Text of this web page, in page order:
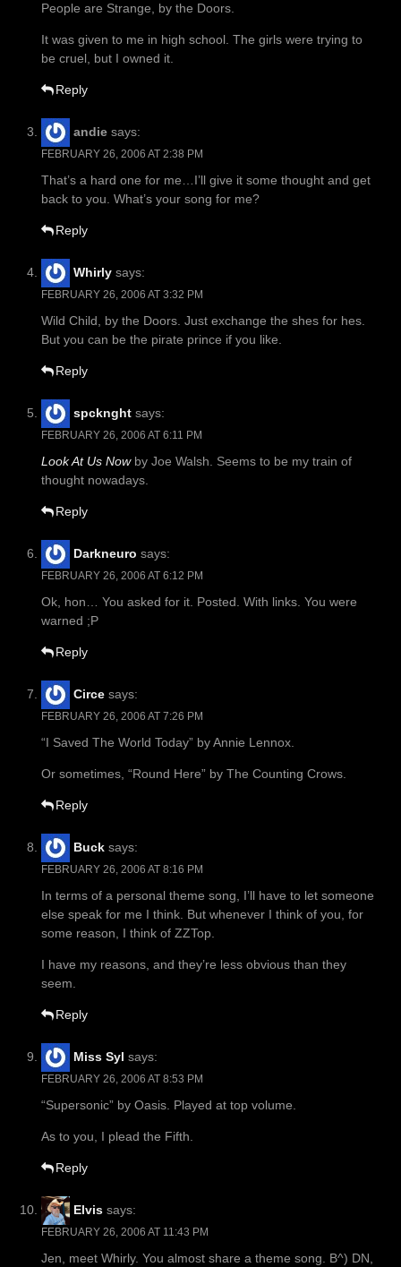
People are Strange, by the Doors.
It was given to me in high school. The girls were trying to
be cruel, but I owned it.
Reply
andie says:
FEBRUARY 26, 2006 AT 2:38 PM
That’s a hard one for me…I’ll give it some thought and get
back to you. What’s your song for me?
Reply
Whirly says:
FEBRUARY 26, 2006 AT 3:32 PM
Wild Child, by the Doors. Just exchange the shes for hes.
But you can be the pirate prince if you like.
Reply
spcknght says:
FEBRUARY 26, 2006 AT 6:11 PM
Look At Us Nowby Joe Walsh. Seems to be my train of
thought nowadays.
Reply
Darkneuro says:
FEBRUARY 26, 2006 AT 6:12 PM
Ok, hon… You asked for it. Posted. With links. You were
warned ;P
Reply
Circe says:
FEBRUARY 26, 2006 AT 7:26 PM
“I Saved The World Today” by Annie Lennox.
Or sometimes, “Round Here” by The Counting Crows.
Reply
Buck says:
FEBRUARY 26, 2006 AT 8:16 PM
In terms of a personal theme song, I’ll have to let someone
else speak for me I think. But whenever I think of you, for
some reason, I think of ZZTop.
I have my reasons, and they’re less obvious than they
seem.
Reply
Miss Syl says:
FEBRUARY 26, 2006 AT 8:53 PM
“Supersonic” by Oasis. Played at top volume.
As to you, I plead the Fifth.
Reply
Elvis says:
FEBRUARY 26, 2006 AT 11:43 PM
Jen, meet Whirly. You almost share a theme song. B^) DN,